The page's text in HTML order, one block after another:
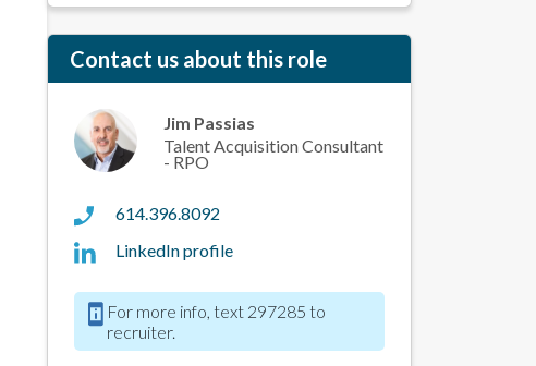
Contact us about this role
Jim Passias
Talent Acquisition Consultant
- RPO
614.396.8092
LinkedIn profile
For more info, text 297285 to
recruiter.